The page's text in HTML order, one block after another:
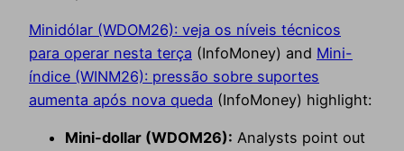
Minidólar (WDOM26): veja os níveis técnicos
para operar nesta terça (InfoMoney) and Mini-
índice (WINM26): pressão sobre suportes
aumenta após nova queda (InfoMoney) highlight:
Mini-dollar (WDOM26): Analysts point out